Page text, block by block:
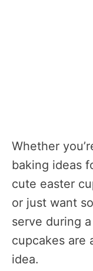
Whether
baking ideas
cute easter
or just want
serve during
cupcakes are
idea.